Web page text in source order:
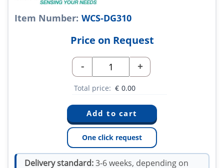
Item Number: WCS-DG310
Price on Request
- +
Total price: € 0.00
One click request
Delivery standard:3-6 weeks, depending on